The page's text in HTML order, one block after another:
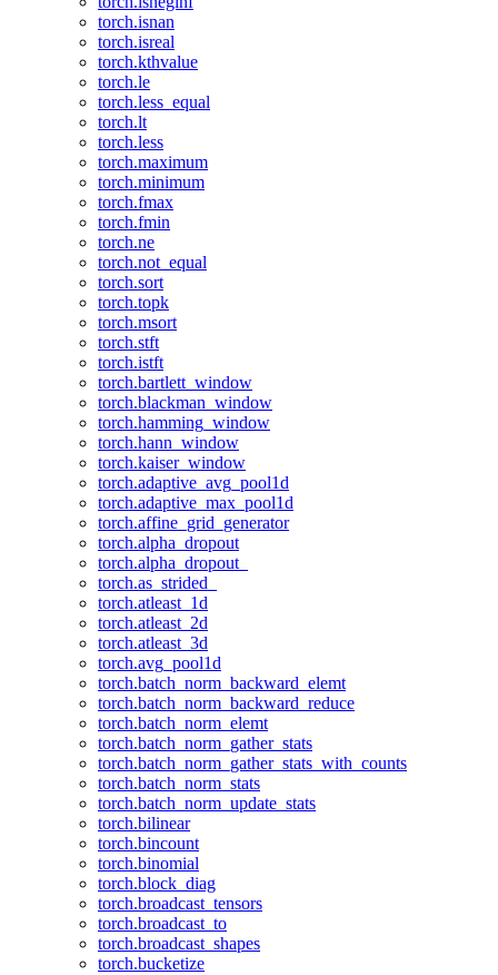
torch.isnan
torch.isreal
torch.kthvalue
torch.le
torch.less_equal
torch.lt
torch.less
torch.maximum
torch.minimum
torch.fmax
torch.fmin
torch.ne
torch.not_equal
torch.sort
torch.topk
torch.msort
torch.stft
torch.istft
torch.bartlett_window
torch.blackman_window
torch.hamming_window
torch.hann_window
torch.kaiser_window
torch.adaptive_avg_pool1d
torch.adaptive_max_pool1d
torch.affine_grid_generator
torch.alpha_dropout
torch.alpha_dropout_
torch.as_strided_
torch.atleast_1d
torch.atleast_2d
torch.atleast_3d
torch.avg_pool1d
torch.batch_norm_backward_elemt
torch.batch_norm_backward_reduce
torch.batch_norm_elemt
torch.batch_norm_gather_stats
torch.batch_norm_gather_stats_with_counts
torch.batch_norm_stats
torch.batch_norm_update_stats
torch.bilinear
torch.bincount
torch.binomial
torch.block_diag
torch.broadcast_tensors
torch.broadcast_to
torch.broadcast_shapes
torch.bucketize